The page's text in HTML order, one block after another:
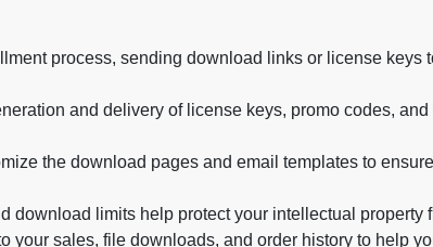
process, sending download links or license keys
and delivery of license keys, promo codes,
the download pages and email templates to
download limits help protect your intellectual property
your sales, file downloads, and order history to help